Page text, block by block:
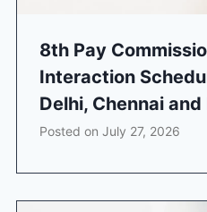
8th Pay
Interaction
Delhi, Chennai
Posted on July 27, 2026